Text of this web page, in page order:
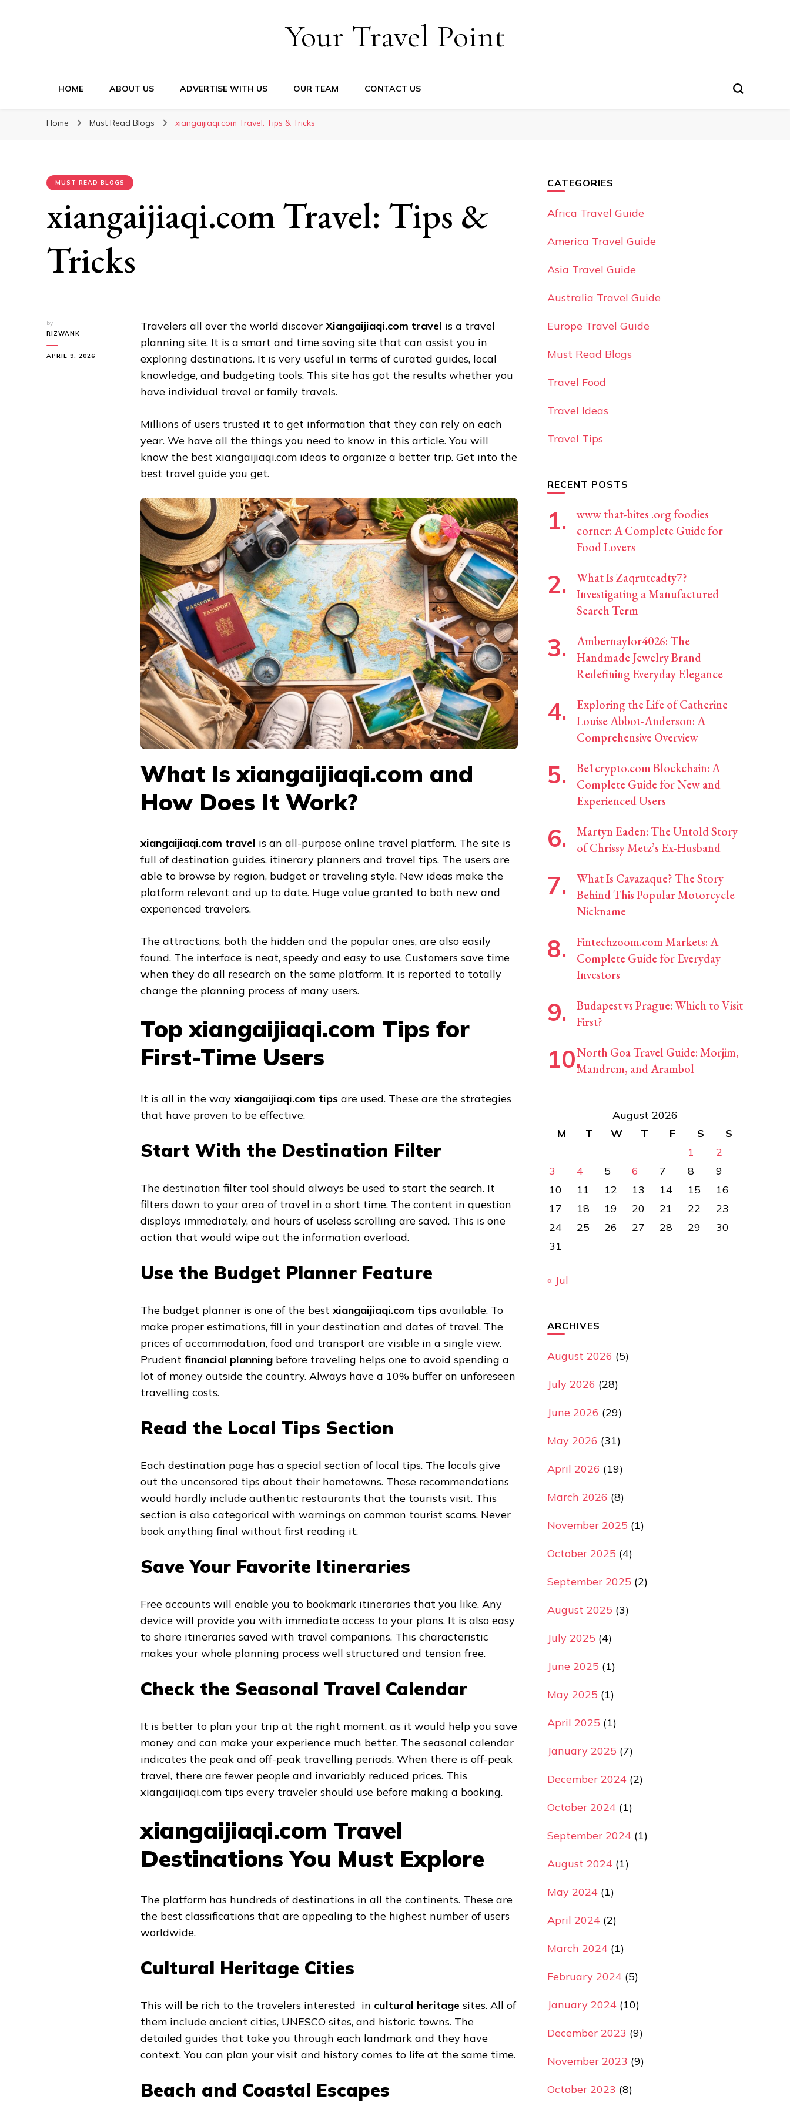
Your Travel Point
HOME ABOUT US ADVERTISE WITH US OUR TEAM CONTACT US
Home Must Read Blogs xiangaijiaqi.com Travel: Tips & Tricks
MUST READ BLOGS
xiangaijiaqi.com Travel: Tips &
Tricks
by
RIZWANK
APRIL 9, 2026
Travelers all over the world discover Xiangaijiaqi.com travel is a travel
planning site. It is a smart and time saving site that can assist you in
exploring destinations. It is very useful in terms of curated guides, local
knowledge, and budgeting tools. This site has got the results whether you
have individual travel or family travels.
Millions of users trusted it to get information that they can rely on each
year. We have all the things you need to know in this article. You will
know the best xiangaijiaqi.com ideas to organize a better trip. Get into the
best travel guide you get.
What Is xiangaijiaqi.com and
How Does It Work?
xiangaijiaqi.com travel is an all-purpose online travel platform. The site is
full of destination guides, itinerary planners and travel tips. The users are
able to browse by region, budget or traveling style. New ideas make the
platform relevant and up to date. Huge value granted to both new and
experienced travelers.
The attractions, both the hidden and the popular ones, are also easily
found. The interface is neat, speedy and easy to use. Customers save time
when they do all research on the same platform. It is reported to totally
change the planning process of many users.
Top xiangaijiaqi.com Tips for
First-Time Users
It is all in the way xiangaijiaqi.com tips are used. These are the strategies
that have proven to be effective.
Start With the Destination Filter
The destination filter tool should always be used to start the search. It
filters down to your area of travel in a short time. The content in question
displays immediately, and hours of useless scrolling are saved. This is one
action that would wipe out the information overload.
Use the Budget Planner Feature
The budget planner is one of the best xiangaijiaqi.com tips available. To
make proper estimations, fill in your destination and dates of travel. The
prices of accommodation, food and transport are visible in a single view.
Prudent financial planning before traveling helps one to avoid spending a
lot of money outside the country. Always have a 10% buffer on unforeseen
travelling costs.
Read the Local Tips Section
Each destination page has a special section of local tips. The locals give
out the uncensored tips about their hometowns. These recommendations
would hardly include authentic restaurants that the tourists visit. This
section is also categorical with warnings on common tourist scams. Never
book anything final without first reading it.
Save Your Favorite Itineraries
Free accounts will enable you to bookmark itineraries that you like. Any
device will provide you with immediate access to your plans. It is also easy
to share itineraries saved with travel companions. This characteristic
makes your whole planning process well structured and tension free.
Check the Seasonal Travel Calendar
It is better to plan your trip at the right moment, as it would help you save
money and can make your experience much better. The seasonal calendar
indicates the peak and off-peak travelling periods. When there is off-peak
travel, there are fewer people and invariably reduced prices. This
xiangaijiaqi.com tips every traveler should use before making a booking.
xiangaijiaqi.com Travel
Destinations You Must Explore
The platform has hundreds of destinations in all the continents. These are
the best classifications that are appealing to the highest number of users
worldwide.
Cultural Heritage Cities
This will be rich to the travelers interested in cultural heritage sites. All of
them include ancient cities, UNESCO sites, and historic towns. The
detailed guides that take you through each landmark and they have
context. You can plan your visit and history comes to life at the same time.
Beach and Coastal Escapes
CATEGORIES
Africa Travel Guide
America Travel Guide
Asia Travel Guide
Australia Travel Guide
Europe Travel Guide
Must Read Blogs
Travel Food
Travel Ideas
Travel Tips
RECENT POSTS
www that-bites .org foodies
corner: A Complete Guide for
Food Lovers
What Is Zaqrutcadty7?
Investigating a Manufactured
Search Term
Ambernaylor4026: The
Handmade Jewelry Brand
Redefining Everyday Elegance
Exploring the Life of Catherine
Louise Abbot-Anderson: A
Comprehensive Overview
Be1crypto.com Blockchain: A
Complete Guide for New and
Experienced Users
Martyn Eaden: The Untold Story
of Chrissy Metz’s Ex-Husband
What Is Cavazaque? The Story
Behind This Popular Motorcycle
Nickname
Fintechzoom.com Markets: A
Complete Guide for Everyday
Investors
Budapest vs Prague: Which to Visit
First?
North Goa Travel Guide: Morjim,
Mandrem, and Arambol
August 2026
M
T W T F S
S
1
2
3
4 5 6 7 8
9
10
11 12 13 14 15
16
17
18 19 20 21 22
23
24
25 26 27 28 29
30
31
« Jul
ARCHIVES
August 2026 (5)
July 2026 (28)
June 2026 (29)
May 2026 (31)
April 2026 (19)
March 2026 (8)
November 2025 (1)
October 2025 (4)
September 2025 (2)
August 2025 (3)
July 2025 (4)
June 2025 (1)
May 2025 (1)
April 2025 (1)
January 2025 (7)
December 2024(2)
October 2024(1)
September 2024(1)
August 2024(1)
May 2024(1)
April 2024(2)
March 2024(1)
February 2024(5)
January 2024(10)
December 2023 (9)
November 2023 (9)
October 2023 (8)